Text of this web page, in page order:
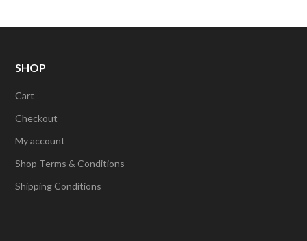
r
i
e
SHOP
Cart
Checkout
My account
Shop Terms & Conditions
Shipping Conditions